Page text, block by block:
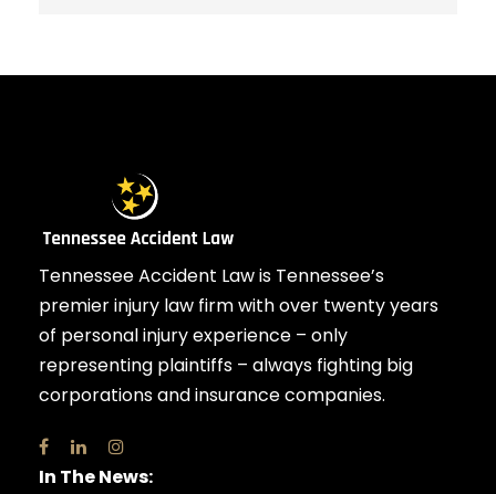
Tennessee Accident Law is Tennessee’s
premier injury law firm with over twenty years
of personal injury experience – only
representing plaintiffs – always fighting big
corporations and insurance companies.
In The News: